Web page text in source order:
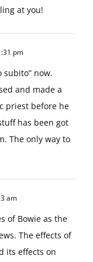
at you!
pm
subito” now.
and made a
priest before he
has been got
The only way to
am
of Bowie as the
The effects of
its effects on